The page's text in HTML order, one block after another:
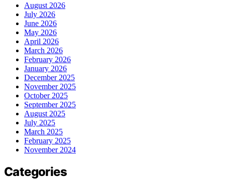
August 2026
July 2026
June 2026
May 2026
April 2026
March 2026
February 2026
January 2026
December 2025
November 2025
October 2025
September 2025
August 2025
July 2025
March 2025
February 2025
November 2024
Categories